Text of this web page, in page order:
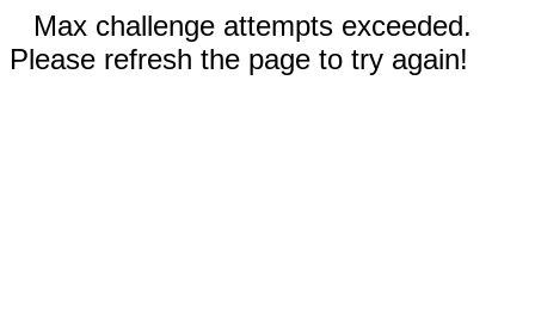
Max challenge attempts exceeded.
Please refresh the page to try again!